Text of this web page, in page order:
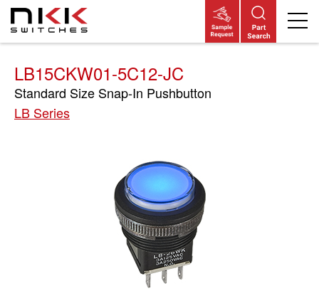
Skip
main
LB15CKW01-5C12-JC
Standard Size Snap-In Pushbutton
LB Series